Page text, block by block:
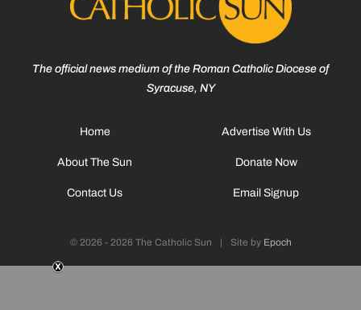
The official news medium of the Roman Catholic Diocese of
Syracuse, NY
Home
About The Sun
Contact Us
Advertise With Us
Donate Now
Email Signup
© 2026 - 2026 The Catholic Sun | Site by Epoch